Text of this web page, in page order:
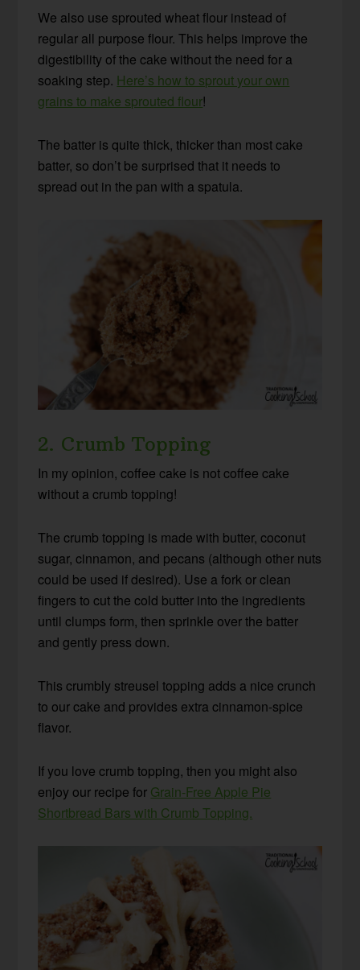
We also use sprouted wheat flour instead of
regular all purpose flour. This helps improve the
digestibility of the cake without the need for a
soaking step. Here’s how to sprout your own
grains to make sprouted flour!
The batter is quite thick, thicker than most cake
batter, so don’t be surprised that it needs to
spread out in the pan with a spatula.
2. Crumb Topping
In my opinion, coffee cake is not coffee cake
without a crumb topping!
The crumb topping is made with butter, coconut
sugar, cinnamon, and pecans (although other nuts
could be used if desired). Use a fork or clean
fingers to cut the cold butter into the ingredients
until clumps form, then sprinkle over the batter
and gently press down.
This crumbly streusel topping adds a nice crunch
to our cake and provides extra cinnamon-spice
flavor.
If you love crumb topping, then you might also
enjoy our recipe for Grain-Free Apple Pie
Shortbread Bars with Crumb Topping.